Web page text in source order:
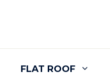
FLAT ROOF